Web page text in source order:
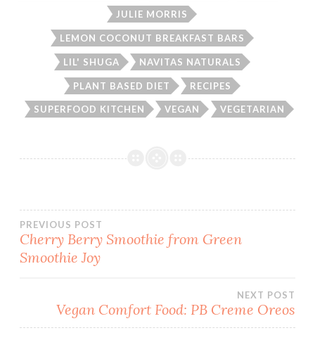
JULIE MORRIS
LEMON COCONUT BREAKFAST BARS
LIL' SHUGA NAVITAS NATURALS
PLANT BASED DIET RECIPES
SUPERFOOD KITCHEN VEGAN VEGETARIAN
Post
navigation
PREVIOUS POST
Cherry Berry Smoothie from Green
Smoothie Joy
NEXT POST
Vegan Comfort Food: PB Creme Oreos